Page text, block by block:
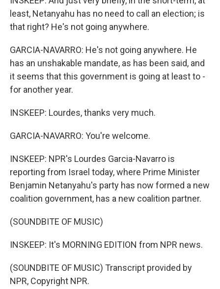
least, Netanyahu has no need to call an election; is
that right? He's not going anywhere.
GARCIA-NAVARRO: He's not going anywhere. He
has an unshakable mandate, as has been said, and
it seems that this government is going at least to -
for another year.
INSKEEP: Lourdes, thanks very much.
GARCIA-NAVARRO: You're welcome.
INSKEEP: NPR's Lourdes Garcia-Navarro is
reporting from Israel today, where Prime Minister
Benjamin Netanyahu's party has now formed a new
coalition government, has a new coalition partner.
(SOUNDBITE OF MUSIC)
INSKEEP: It's MORNING EDITION from NPR news.
(SOUNDBITE OF MUSIC) Transcript provided by
NPR, Copyright NPR.